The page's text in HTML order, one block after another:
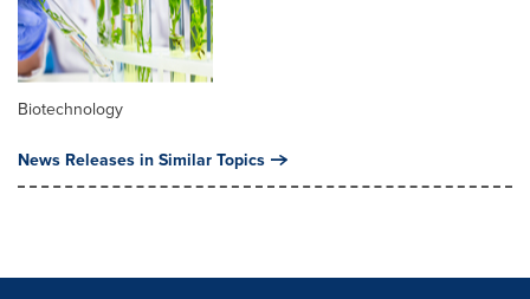
Biotechnology
News Releases in Similar Topics